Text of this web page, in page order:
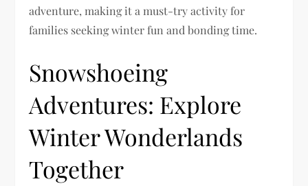
adventure, making it a must-try activity for
families seeking winter fun and bonding time.
Snowshoeing
Adventures: Explore
Winter Wonderlands
Together